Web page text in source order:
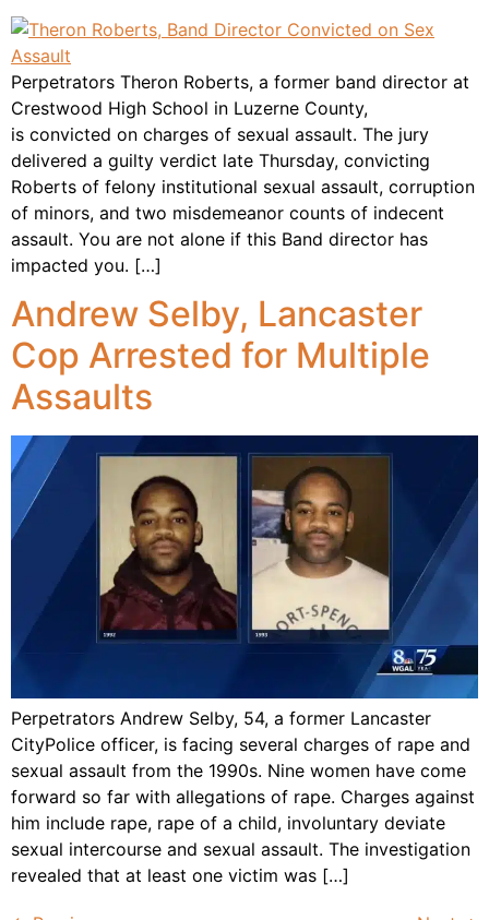
Perpetrators Theron Roberts, a former band director at
Crestwood High School in Luzerne County,
is convicted on charges of sexual assault. The jury
delivered a guilty verdict late Thursday, convicting
Roberts of felony institutional sexual assault, corruption
of minors, and two misdemeanor counts of indecent
assault. You are not alone if this Band director has
impacted you. […]
Andrew Selby, Lancaster
Cop Arrested for Multiple
Assaults
Perpetrators Andrew Selby, 54, a former Lancaster
CityPolice officer, is facing several charges of rape and
sexual assault from the 1990s. Nine women have come
forward so far with allegations of rape. Charges against
him include rape, rape of a child, involuntary deviate
sexual intercourse and sexual assault. The investigation
revealed that at least one victim was […]